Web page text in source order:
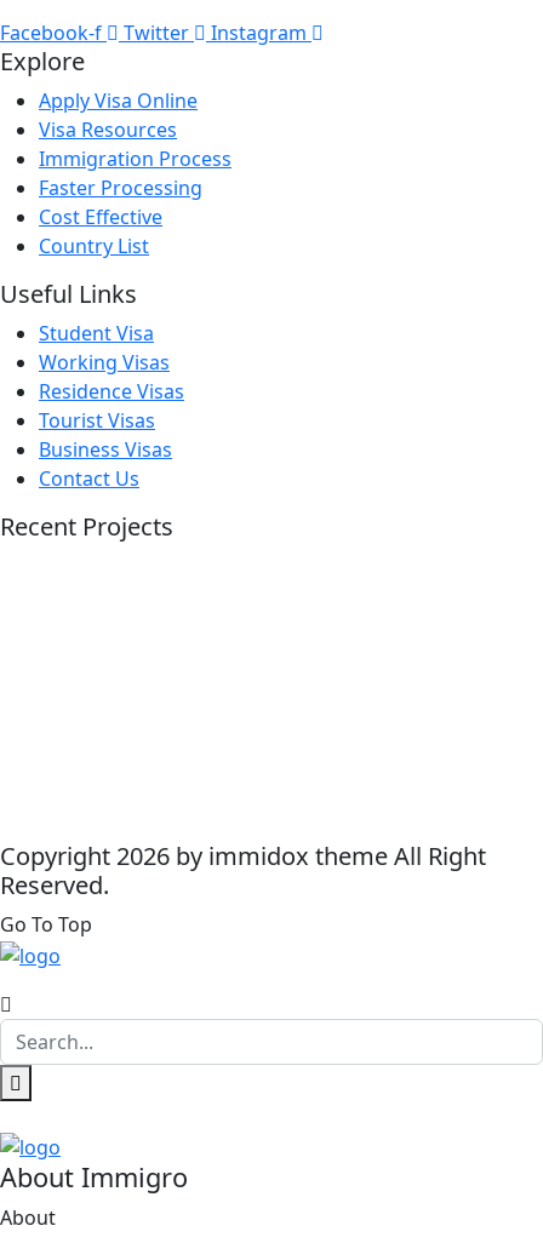
Facebook-f
Twitter Instagram
Explore
Apply Visa Online
Visa Resources
Immigration Process
Faster Processing
Cost Effective
Country List
Useful Links
Student Visa
Working Visas
Residence Visas
Tourist Visas
Business Visas
Contact Us
Recent Projects
Copyright 2026 by immidox theme All Right
Reserved.
Go To Top
About Immigro
About